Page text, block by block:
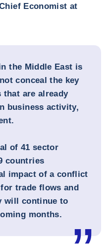
Economist at
the Middle East is
conceal the key
are already
business activity,
of 41 sector
countries
impact of a conflict
trade flows and
will continue to
months.